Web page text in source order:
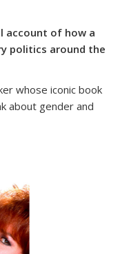
account of how a
politics around the
whose iconic book
about gender and